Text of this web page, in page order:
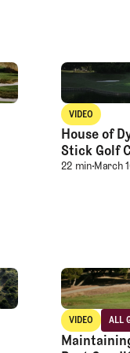
Club TFE
VIDEO
Video
House of
Stick Golf
House of
22 minMarch
Club TFE
VIDEO
Video
ALL
All